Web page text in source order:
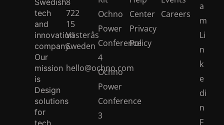
tech
and
innovation
company.
Our
mission
is
Design
solutions
for
tech
722
15
Västerås
Sweden
hello@ochno.com
Ochno
Power
Conference
4
Ochno
Power
Conference
3
Center
Privacy
Policy
Careers
a
m
Li
n
k
e
di
n
F